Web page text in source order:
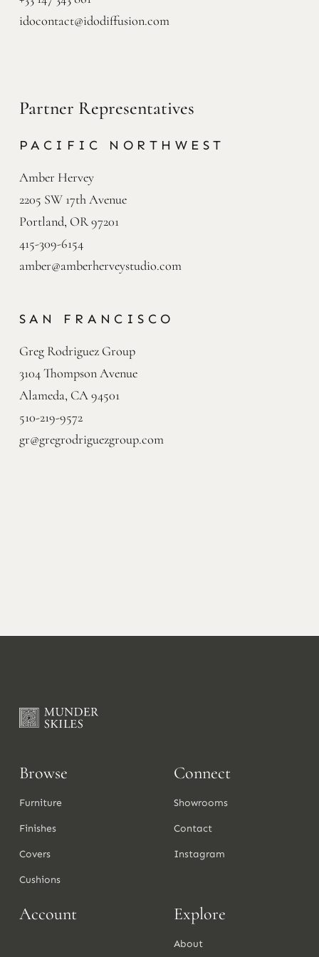
idocontact@idodiffusion.com
Partner Representatives
PACIFIC NORTHWEST
Amber Hervey
2205 SW 17th Avenue
Portland, OR 97201
415-309-6154
amber@amberherveystudio.com
SAN FRANCISCO
Greg Rodriguez Group
3104 Thompson Avenue
Alameda, CA 94501
510-219-9572
gr@gregrodriguezgroup.com
Browse
Furniture
Finishes
Covers
Cushions
Connect
Showrooms
Contact
Instagram
Account Explore
About